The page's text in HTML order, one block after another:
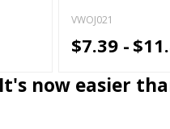
VWOJ021
$7.39 -
It's now easier